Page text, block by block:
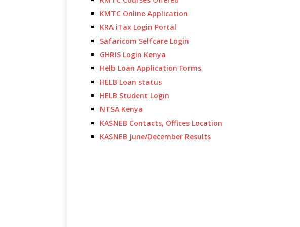
KMTC Online Application
KRA iTax Login Portal
Safaricom Selfcare Login
GHRIS Login Kenya
Helb Loan Application Forms
HELB Loan status
HELB Student Login
NTSA Kenya
KASNEB Contacts, Offices Location
KASNEB June/December Results